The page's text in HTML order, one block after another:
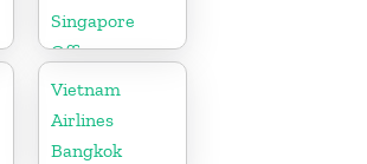
Singapore
Office
Vietnam
Airlines
Bangkok